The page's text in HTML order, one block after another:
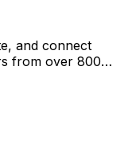
and connect
from over 800